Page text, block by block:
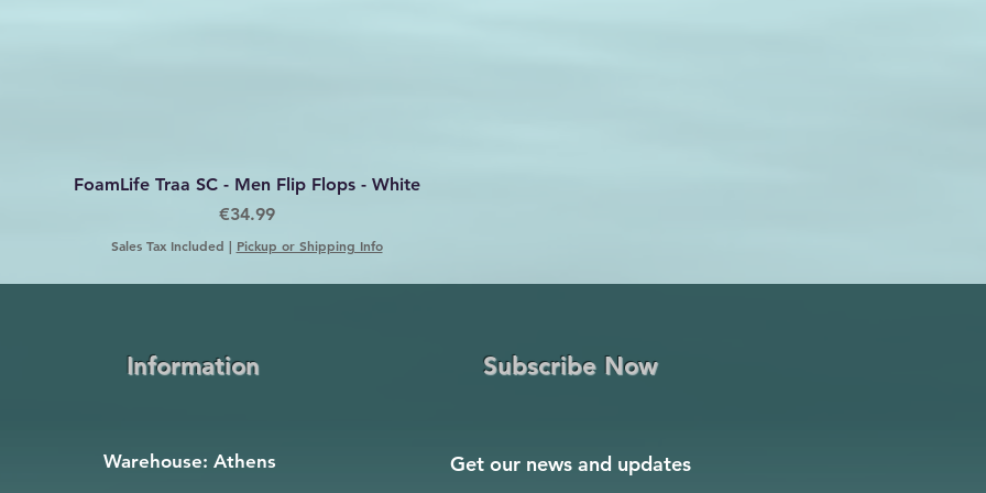
Quick View
FoamLife Traa SC - Men Flip Flops - White
Price
€34.99
Sales Tax Included | Pickup or Shipping Info
Information
Warehouse: Athens
Subscribe Now
Get our news and updates